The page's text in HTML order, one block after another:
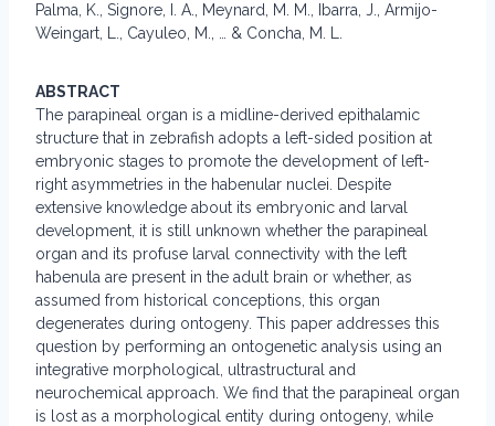
Palma, K., Signore, I. A., Meynard, M. M., Ibarra, J., Armijo-
Weingart, L., Cayuleo, M., … & Concha, M. L.
ABSTRACT
The parapineal organ is a midline-derived epithalamic
structure that in zebrafish adopts a left-sided position at
embryonic stages to promote the development of left-
right asymmetries in the habenular nuclei. Despite
extensive knowledge about its embryonic and larval
development, it is still unknown whether the parapineal
organ and its profuse larval connectivity with the left
habenula are present in the adult brain or whether, as
assumed from historical conceptions, this organ
degenerates during ontogeny. This paper addresses this
question by performing an ontogenetic analysis using an
integrative morphological, ultrastructural and
neurochemical approach. We find that the parapineal organ
is lost as a morphological entity during ontogeny, while